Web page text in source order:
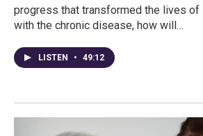
progress that transformed the lives of
with the chronic disease, how will…
LISTEN • 49:12